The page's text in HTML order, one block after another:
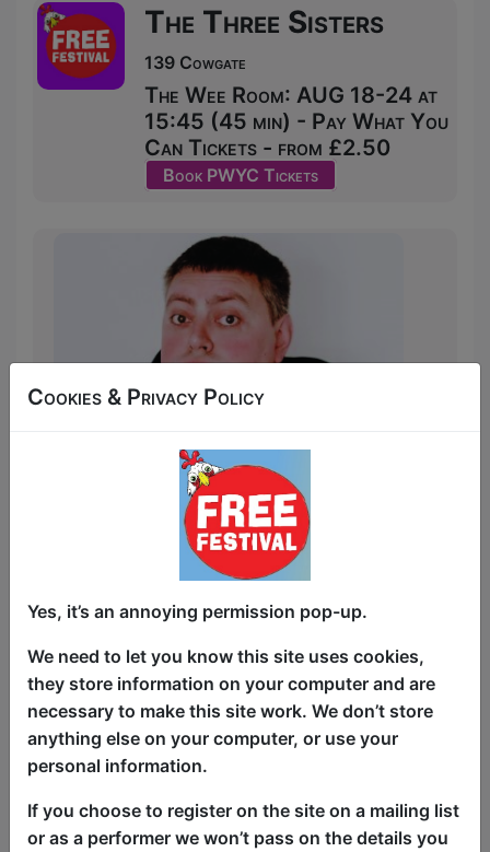
The Three Sisters
139 Cowgate
The Wee Room: AUG 18-24 at
15:45 (45 min) - Pay What You
Can Tickets - from £2.50
Book PWYC Tickets
Bristol comedian Phil Wathern.
Expect joke-packed routines on life,
death, and football, delivered with a
deceptively charming and laid back stage
presence, from a finalist in Stand Up For
Cider and Philly Cup new act
competitions, and Bristol Comedy Chest
audience vote winner.
Cookies & Privacy Policy
Yes, it’s an annoying permission pop-up.
We need to let you know this site uses cookies,
they store information on your computer and are
necessary to make this site work. We don’t store
anything else on your computer, or use your
personal information.
If you choose to register on the site on a mailing list
or as a performer we won’t pass on the details you